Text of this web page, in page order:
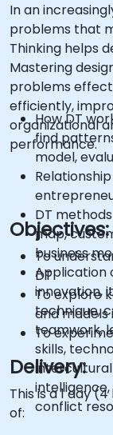
In an
problems that
Thinking helps
Mastering
problems
efficiently,
organizational
performance.
How DT
find
model,
DT
map,
business
Application
innovation,
technique,
teamwork,
skills,
conflict
Objectives:
To
DT
To explore
and models
To
Delivery:
This is a 1 day
of: